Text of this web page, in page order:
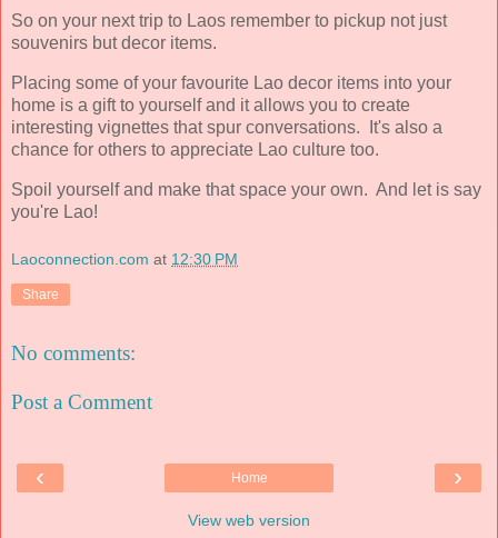
So on your next trip to Laos remember to pickup not just
souvenirs but decor items.
Placing some of your favourite Lao decor items into your
home is a gift to yourself and it allows you to create
interesting vignettes that spur conversations. It's also a
chance for others to appreciate Lao culture too.
Spoil yourself and make that space your own. And let is say
you're Lao!
Laoconnection.com at 12:30 PM
Share
No comments:
Post a Comment
‹ ›
Home
View web version